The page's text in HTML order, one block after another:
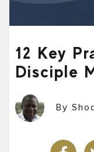
12 Key
Disciple
By